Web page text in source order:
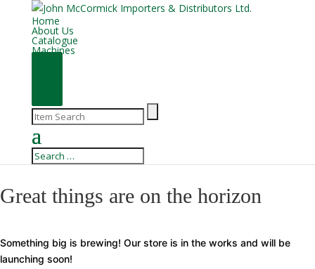
Home
About Us
Catalogue
Machines
Great things are on the horizon
Something big is brewing! Our store is in the works and will be
launching soon!